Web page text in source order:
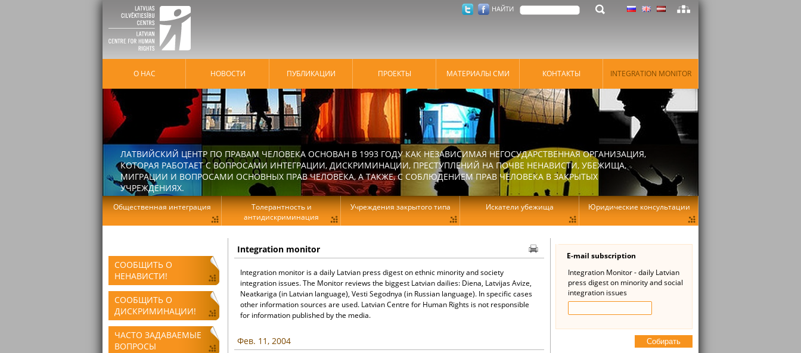
СООБЩИТЬ О
НЕНАВИСТИ!
СООБЩИТЬ О
ДИСКРИМИНАЦИИ!
ЧАСТО ЗАДАВАЕМЫЕ
ВОПРОСЫ
Integration monitor
Integration monitor is a daily Latvian press digest on ethnic minority and society
integration issues. The Monitor reviews the biggest Latvian dailies: Diena, Latvijas Avize,
Neatkariga (in Latvian language), Vesti Segodnya (in Russian language). In specific cases
other information sources are used. Latvian Centre for Human Rights is not responsible
for information published by the media.
Фев. 11, 2004
E-mail subscription
Integration Monitor - daily Latvian
press digest on minority and social
integration issues
Cобирать
НАЙТИ
О НАС HОВОСТИ ПУБЛИКАЦИИ ПРОЕКТЫ МАТЕРИАЛЫ СМИ КОНТАКТЫ INTEGRATION MONITOR
ЛАТВИЙСКИЙ ЦЕНТР ПО ПРАВАМ ЧЕЛОВЕКА ОСНОВАН В 1993 ГОДУ КАК НЕЗАВИСИМАЯ НЕГОСУДАРСТВЕННАЯ ОРГАНИЗАЦИЯ,
КОТОРАЯ РАБОТАЕТ С ВОПРОСАМИ ИНТЕГРАЦИИ, ДИСКРИМИНАЦИИ, ПРЕСТУПЛЕНИЙ НА ПОЧВЕ НЕНАВИСТИ, УБЕЖИЩА,
МИГРАЦИИ И ВОПРОСАМИ ОСНОВНЫХ ПРАВ ЧЕЛОВЕКА, А ТАКЖЕ, С СОБЛЮДЕНИЕМ ПРАВ ЧЕЛОВЕКА В ЗАКРЫТЫХ
УЧРЕЖДЕНИЯХ.
Общественная интеграция
Толерантность и
антидискриминация
Учреждения закрытого типа Искатели убежища Юридические консультации